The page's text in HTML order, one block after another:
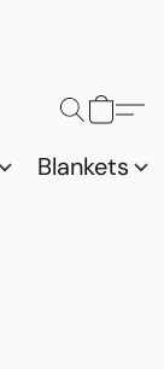
Blankets